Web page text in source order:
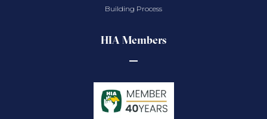
Building Process
HIA Members